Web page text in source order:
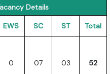
Details
EWS SC ST Total
0 07 03 52